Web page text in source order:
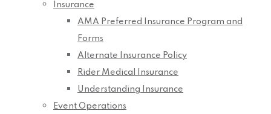
Insurance
AMA Preferred Insurance Program and
Forms
Alternate Insurance Policy
Rider Medical Insurance
Understanding Insurance
Event Operations